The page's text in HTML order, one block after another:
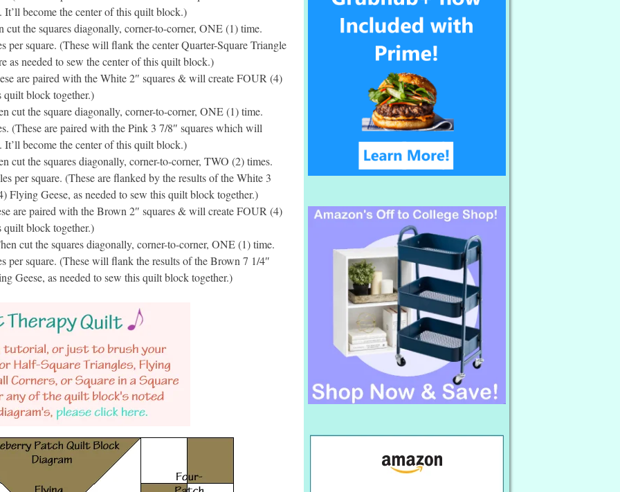
become the center of this quilt block.)
the squares diagonally, corner-to-corner, ONE (1) time.
square. (These will flank the center Quarter-Square Triangle
as needed to sew the center of this quilt block.)
are paired with the White 2″ squares & will create FOUR (4)
quilt block together.)
cut the square diagonally, corner-to-corner, ONE (1) time.
are paired with the Pink 3 7/8″ squares which will
become the center of this quilt block.)
cut the squares diagonally, corner-to-corner, TWO (2) times.
per square. (These are flanked by the results of the White 3
Flying Geese, as needed to sew this quilt block together.)
are paired with the Brown 2″ squares & will create FOUR (4)
quilt block together.)
cut the squares diagonally, corner-to-corner, ONE (1) time.
square. (These will flank the results of the Brown 7 1/4″
Geese, as needed to sew this quilt block together.)